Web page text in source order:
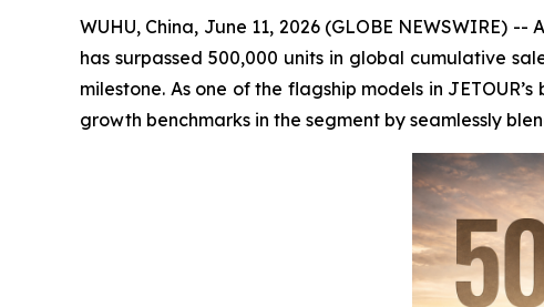
WUHU, China, June 11, 2026 (GLOBE NEWSWIRE)
has surpassed 500,000 units in global cumulative
milestone. As one of the flagship models in
growth benchmarks in the segment by seamlessly